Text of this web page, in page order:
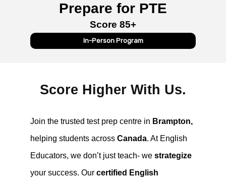
Prepare for PTE
Score 85+
In-Person Program
Score Higher With Us.
Join the trusted test prep centre in Brampton,
helping students across Canada. At English
Educators, we don’t just teach- we strategize
your success. Our certified English